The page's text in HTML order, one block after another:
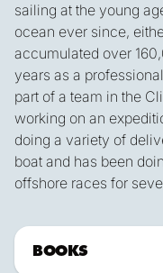
sailing at the young
ocean ever since,
accumulated over
years as a
part of a team in the
working on an
doing a variety of
boat and has been
offshore races for
BOOKS